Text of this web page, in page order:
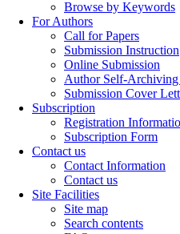
Browse by Keywords
For Authors
Call for Papers
Submission Instruction
Online Submission
Author Self-
Submission Cover
Subscription
Registration
Subscription Form
Contact us
Contact Information
Contact us
Site Facilities
Site map
Search contents